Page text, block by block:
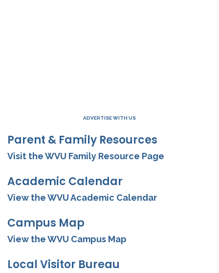
ADVERTISE WITH US
Parent & Family Resources
Visit the WVU Family Resource Page
Academic Calendar
View the WVU Academic Calendar
Campus Map
View the WVU Campus Map
Local Visitor Bureau